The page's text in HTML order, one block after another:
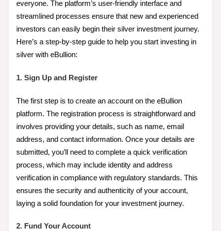
everyone. The platform’s user-friendly interface and
streamlined processes ensure that new and experienced
investors can easily begin their silver investment journey.
Here’s a step-by-step guide to help you start investing in
silver with eBullion:
1. Sign Up and Register
The first step is to create an account on the eBullion
platform. The registration process is straightforward and
involves providing your details, such as name, email
address, and contact information. Once your details are
submitted, you’ll need to complete a quick verification
process, which may include identity and address
verification in compliance with regulatory standards. This
ensures the security and authenticity of your account,
laying a solid foundation for your investment journey.
2. Fund Your Account